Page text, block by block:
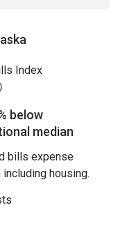
Index
below
median
bills expense
including housing.